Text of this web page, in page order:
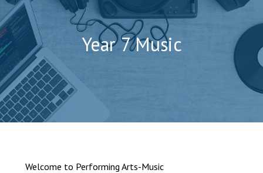
Year 7 Music
Welcome to Performing Arts-Music